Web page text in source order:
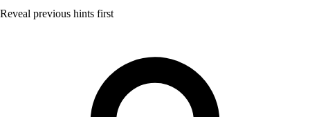
Reveal previous hints first